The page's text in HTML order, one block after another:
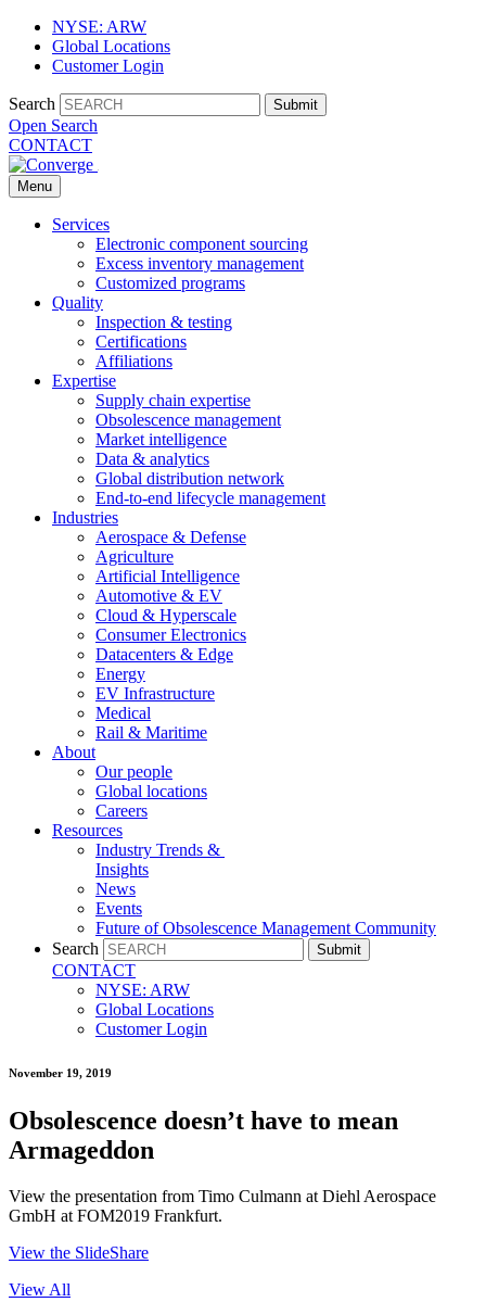
NYSE: ARW
Global Locations
Customer Login
Search Submit
Open Search
CONTACT
Menu
Services
Electronic component sourcing
Excess inventory management
Customized programs
Quality
Inspection & testing
Certifications
Affiliations
Expertise
Supply chain expertise
Obsolescence management
Market intelligence
Data & analytics
Global distribution network
End-to-end lifecycle management
Industries
Aerospace & Defense
Agriculture
Artificial Intelligence
Automotive & EV
Cloud & Hyperscale
Consumer Electronics
Datacenters & Edge
Energy
EV Infrastructure
Medical
Rail & Maritime
About
Our people
Global locations
Careers
Resources
Industry Trends &
Insights
News
Events
Future of Obsolescence Management Community
Search
Submit
CONTACT
NYSE: ARW
Global Locations
Customer Login
November 19, 2019
Obsolescence doesn’t have to mean
Armageddon
View the presentation from Timo Culmann at Diehl Aerospace
GmbH at FOM2019 Frankfurt.
View the SlideShare
View All